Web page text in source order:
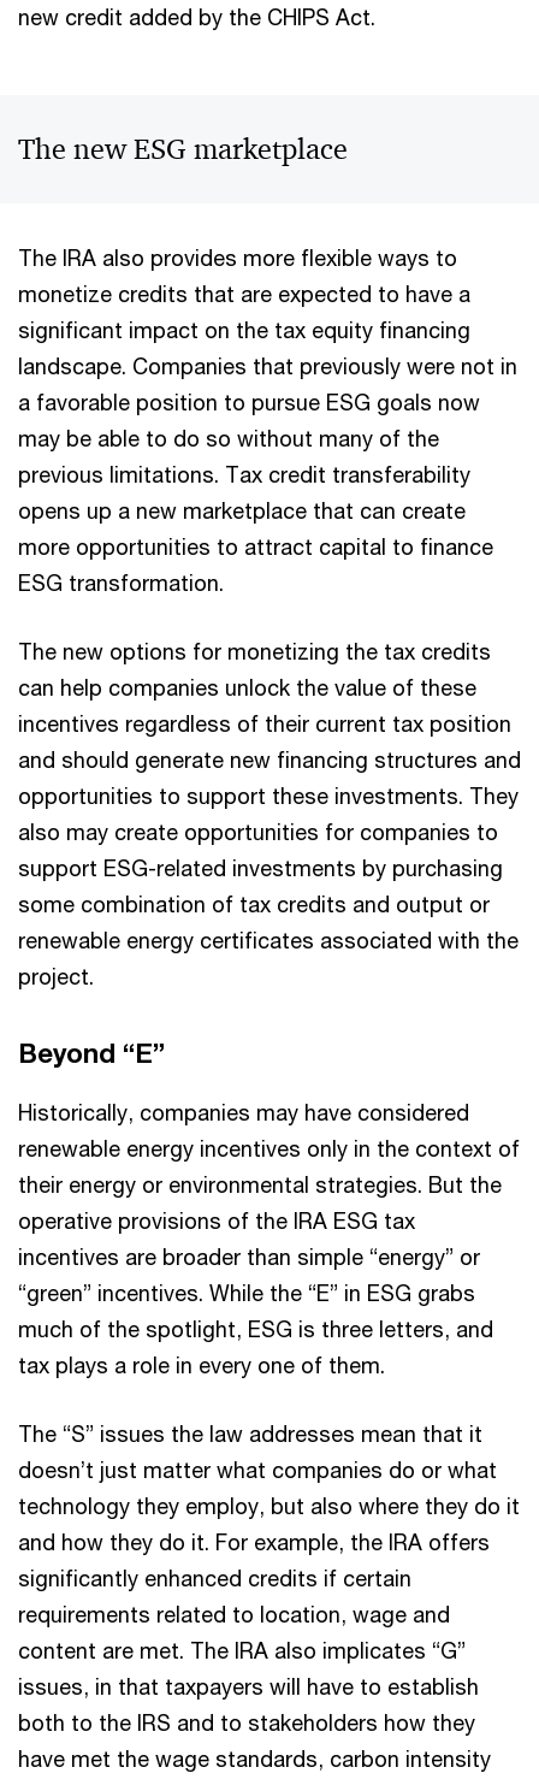
new credit added by the CHIPS Act.
The new ESG marketplace
The IRA also provides more flexible ways to
monetize credits that are expected to have a
significant impact on the tax equity financing
landscape. Companies that previously were not in
a favorable position to pursue ESG goals now
may be able to do so without many of the
previous limitations. Tax credit transferability
opens up a new marketplace that can create
more opportunities to attract capital to finance
ESG transformation.
The new options for monetizing the tax credits
can help companies unlock the value of these
incentives regardless of their current tax position
and should generate new financing structures and
opportunities to support these investments. They
also may create opportunities for companies to
support ESG-related investments by purchasing
some combination of tax credits and output or
renewable energy certificates associated with the
project.
Beyond “E”
Historically, companies may have considered
renewable energy incentives only in the context of
their energy or environmental strategies. But the
operative provisions of the IRA ESG tax
incentives are broader than simple “energy” or
“green” incentives. While the “E” in ESG grabs
much of the spotlight, ESG is three letters, and
tax plays a role in every one of them.
The “S” issues the law addresses mean that it
doesn’t just matter what companies do or what
technology they employ, but also where they do it
and how they do it. For example, the IRA offers
significantly enhanced credits if certain
requirements related to location, wage and
content are met. The IRA also implicates “G”
issues, in that taxpayers will have to establish
both to the IRS and to stakeholders how they
have met the wage standards, carbon intensity